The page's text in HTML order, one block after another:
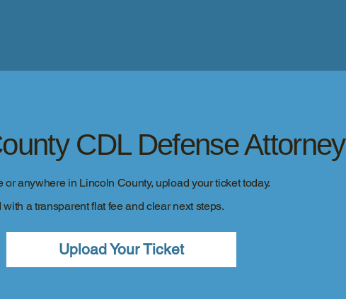
CDL Defense Attorney
anywhere in Lincoln County, upload your ticket today.
a transparent flat fee and clear next steps.
Upload Your Ticket